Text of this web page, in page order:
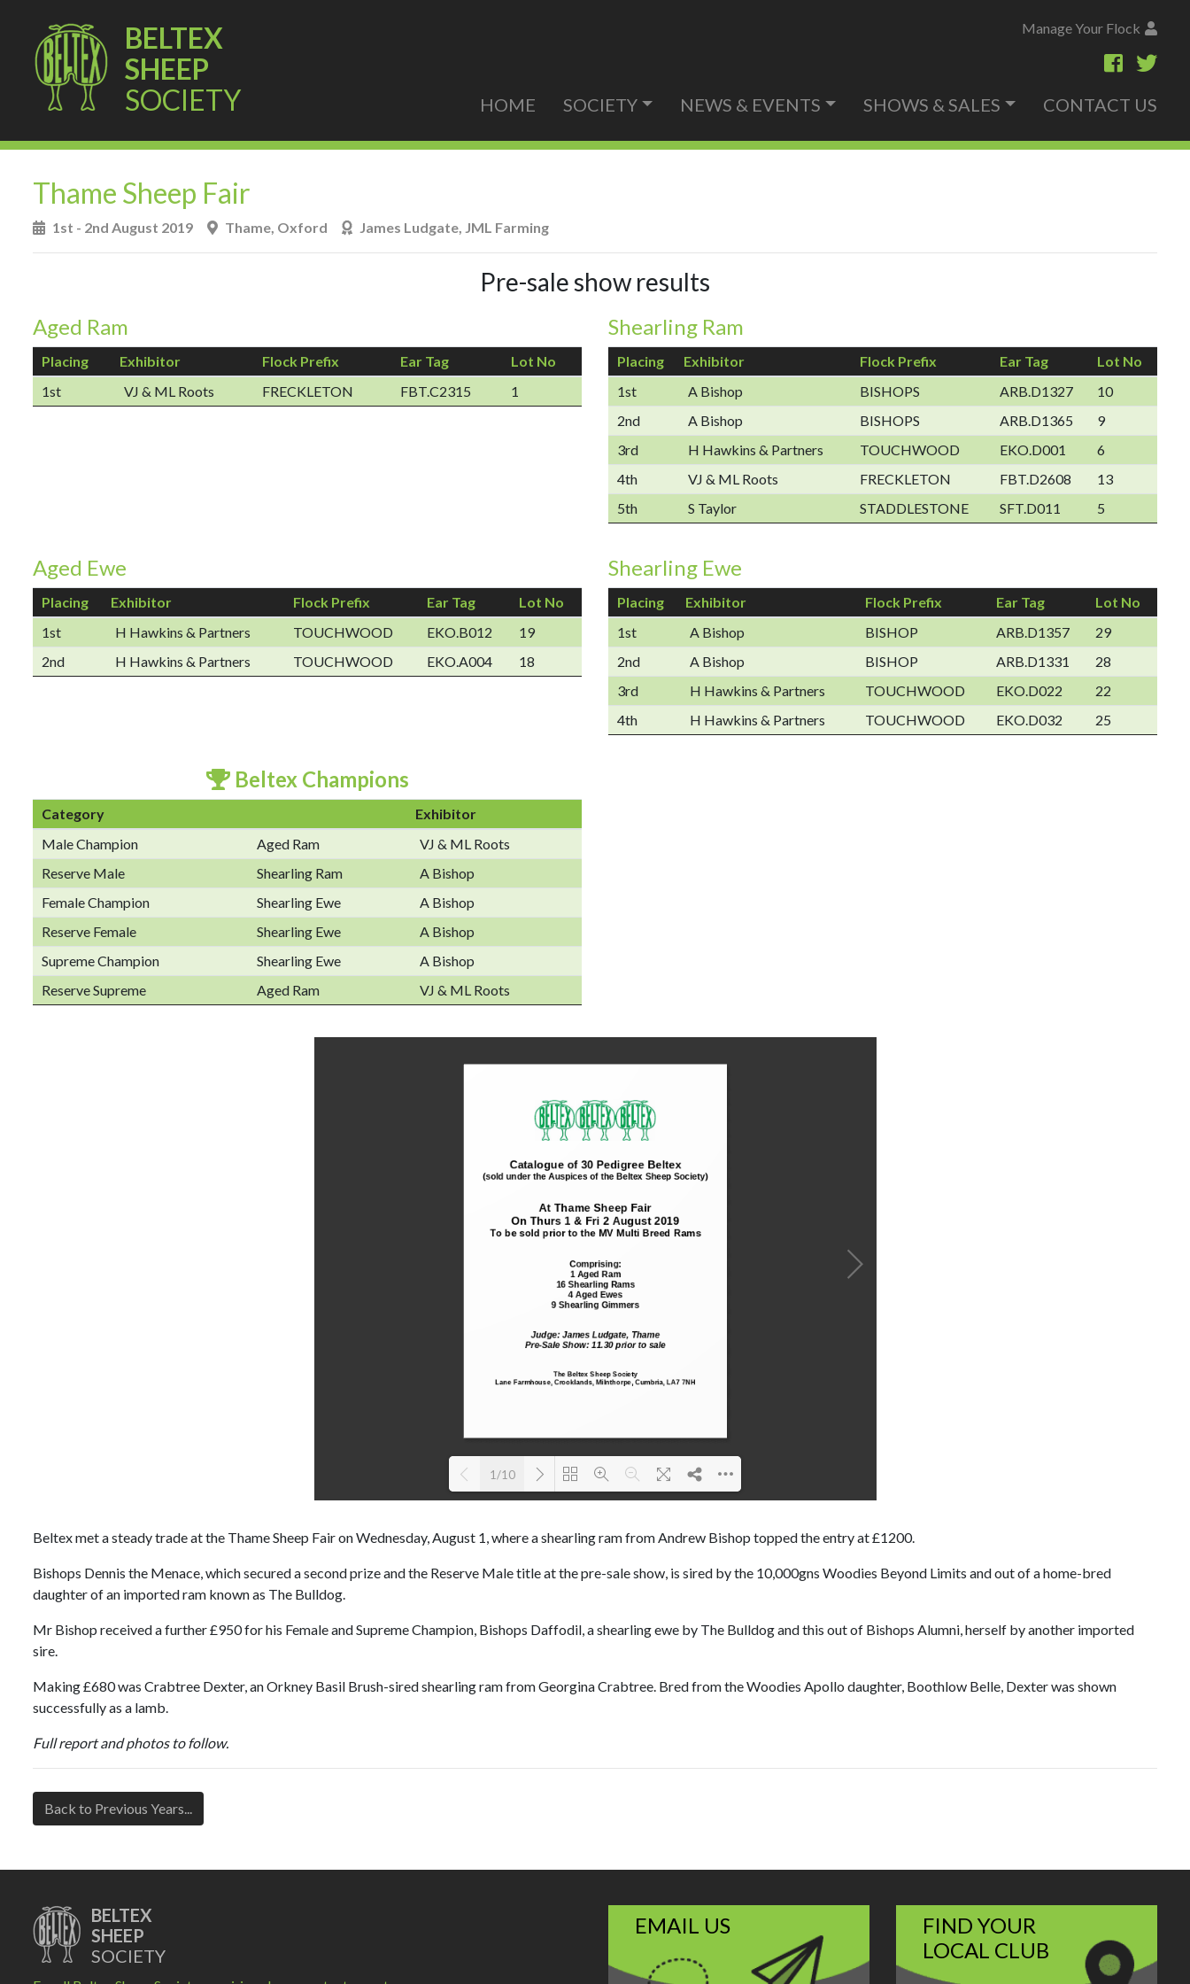
BELTEX
SHEEP
SOCIETY
Manage Your Flock
HOME SOCIETY NEWS & EVENTS SHOWS & SALES CONTACT US
Thame Sheep Fair
1st - 2nd August 2019 Thame, Oxford James Ludgate, JML Farming
Pre-sale show results
Aged Ram
Placing Exhibitor Flock Prefix Ear Tag
Lot No
1st
VJ & ML Roots FRECKLETON FBT.C2315 1
Shearling Ram
Placing Exhibitor Flock Prefix Ear Tag
Lot No
1st
A Bishop BISHOPS ARB.D1327
10
2nd
A Bishop BISHOPS ARB.D1365
9
3rd
H Hawkins & Partners TOUCHWOOD EKO.D001
6
4th
VJ & ML Roots FRECKLETON FBT.D2608
13
5th
S Taylor STADDLESTONE SFT.D011 5
Aged Ewe
Placing Exhibitor Flock Prefix Ear Tag
Lot No
1st
H Hawkins & Partners TOUCHWOOD EKO.B012
19
2nd
H Hawkins & Partners TOUCHWOOD EKO.A004 18
Shearling Ewe
Placing Exhibitor Flock Prefix Ear Tag
Lot No
1st
A Bishop BISHOP ARB.D1357
29
2nd
A Bishop BISHOP ARB.D1331
28
3rd
H Hawkins & Partners TOUCHWOOD EKO.D022
22
4th
H Hawkins & Partners TOUCHWOOD EKO.D032 25
Beltex Champions
Category
Exhibitor
Male Champion
Aged Ram
VJ & ML Roots
Reserve Male
Shearling Ram
A Bishop
Female Champion
Shearling Ewe
A Bishop
Reserve Female
Shearling Ewe
A Bishop
Supreme Champion
Shearling Ewe
A Bishop
Reserve Supreme
Aged Ram VJ & ML Roots
1/10
Beltex met a steady trade at the Thame Sheep Fair on Wednesday, August 1, where a shearling ram from Andrew Bishop topped the entry at £1200.
Bishops Dennis the Menace, which secured a second prize and the Reserve Male title at the pre-sale show, is sired by the 10,000gns Woodies Beyond Limits and out of a home-bred
daughter of an imported ram known as The Bulldog.
Mr Bishop received a further £950 for his Female and Supreme Champion, Bishops Daffodil, a shearling ewe by The Bulldog and this out of Bishops Alumni, herself by another imported
sire.
Making £680 was Crabtree Dexter, an Orkney Basil Brush-sired shearling ram from Georgina Crabtree. Bred from the Woodies Apollo daughter, Boothlow Belle, Dexter was shown
successfully as a lamb.
Full report and photos to follow.
Back to Previous Years...
BELTEX
SHEEP
SOCIETY
EMAIL US
FIND YOUR
LOCAL CLUB